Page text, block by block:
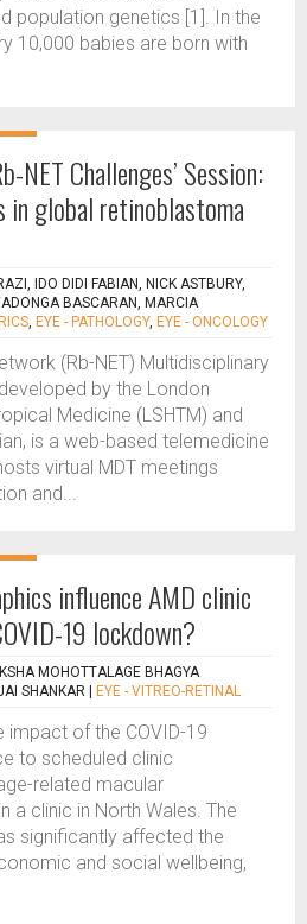
population genetics [1]. In the
10,000 babies are born with
NET Challenges’ Session:
in global retinoblastoma
IDO DIDI FABIAN, NICK ASTBURY,
BASCARAN, MARCIA
, EYE - PATHOLOGY, EYE - ONCOLOGY
(Rb-NET) Multidisciplinary
by the London
Medicine (LSHTM) and
is a web-based telemedicine
virtual MDT meetings
and...
influence AMD clinic
19 lockdown?
MOHOTTALAGE BHAGYA
SHANKAR
EYE - VITREO-RETINAL
impact of the COVID-19
to scheduled clinic
related macular
a clinic in North Wales. The
significantly affected the
and social wellbeing,